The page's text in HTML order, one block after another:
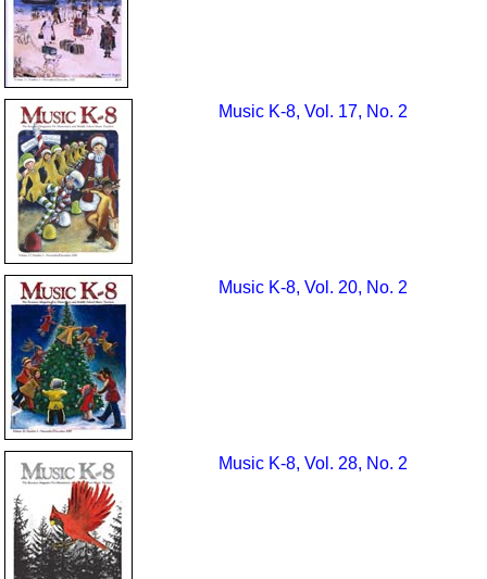
Music K-8, Vol. 17, No. 2
Music K-8, Vol. 20, No. 2
Music K-8, Vol. 28, No. 2